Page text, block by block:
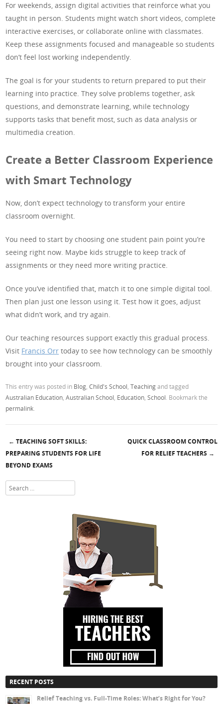
For weekends, assign digital activities that reinforce what you
taught in person. Students might watch short videos, complete
interactive exercises, or collaborate online with classmates.
Keep these assignments focused and manageable so students
don’t feel lost working independently.
The goal is for your students to return prepared to put their
learning into practice. They solve problems together, ask
questions, and demonstrate learning, while technology
supports tasks that benefit most, such as data analysis or
multimedia creation.
Create a Better Classroom Experience
with Smart Technology
Now, don’t expect technology to transform your entire
classroom overnight.
You need to start by choosing one student pain point you’re
seeing right now. Maybe kids struggle to keep track of
assignments or they need more writing practice.
Once you’ve identified that, match it to one simple digital tool.
Then plan just one lesson using it. Test how it goes, adjust
what didn’t work, and try again.
Our teaching resources support exactly this gradual process.
Visit Francis Orr today to see how technology can be smoothly
brought into your classroom.
This entry was posted in Blog ,Child's School ,Teachingand tagged
Australian Education ,Australian School Education ,School . Bookmark the
permalink
Post navigation
← TEACHING SOFT SKILLS:
PREPARING STUDENTS FOR LIFE
BEYOND EXAMS
QUICK CLASSROOM CONTROL
FOR RELIEF TEACHERS →
Search
RECENT POSTS
Relief Teaching vs. Full-Time Roles: What’s Right for You?